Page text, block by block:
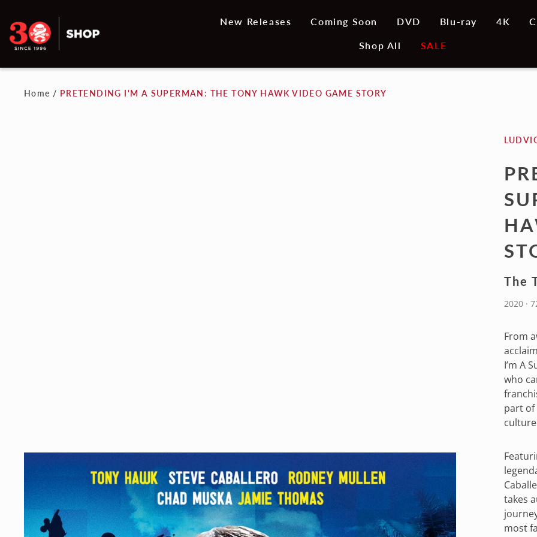
New Releases Coming Soon DVD Blu-ray 4K
Shop All SALE
Home / PRETENDING I'M A SUPERMAN: THE TONY HAWK VIDEO GAME STORY
The
2020 ·
From
I’m A
who
part of
takes
most